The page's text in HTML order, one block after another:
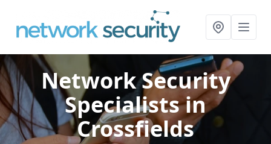
Network Security
Specialistsin
Crossfields